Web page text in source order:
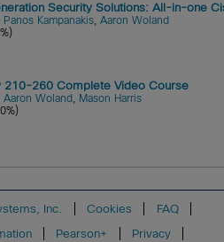
Security Solutions: All-in-one
Panos Kampanakis,Aaron Woland
210-260 Complete Video Course
Aaron Woland, Mason Harris
Inc. Cookies
FAQ
Pearson+
Privacy